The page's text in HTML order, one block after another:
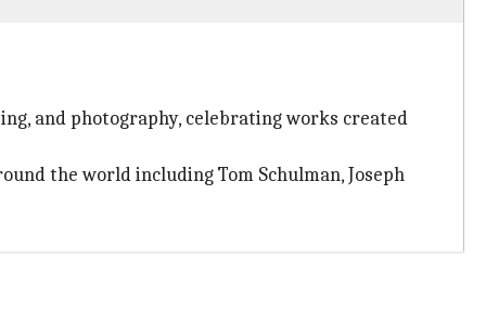
and photography, celebrating works created
the world including Tom Schulman, Joseph